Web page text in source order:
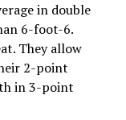
in double
6-foot-6.
They allow
2-point
in 3-point